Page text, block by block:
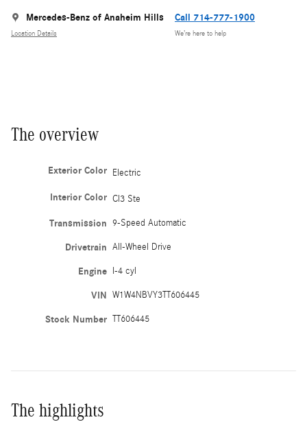
Mercedes-Benz of Anaheim Hills
Location Details
Call 714-777-1900
We’re here to help
The overview
Exterior Color Electric
Interior Color Cl3 Ste
Transmission 9-Speed Automatic
Drivetrain All-Wheel Drive
Engine I-4 cyl
VIN W1W4NBVY3TT606445
Stock Number TT606445
The highlights